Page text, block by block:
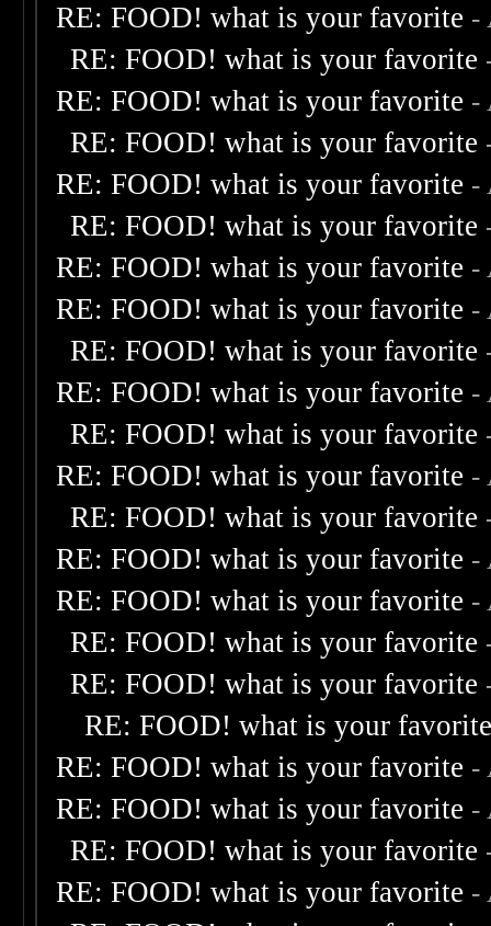
RE: FOOD! what is your favorite -
RE: FOOD! what is your favorite
RE: FOOD! what is your favorite -
RE: FOOD! what is your favorite
RE: FOOD! what is your favorite -
RE: FOOD! what is your favorite
RE: FOOD! what is your favorite -
RE: FOOD! what is your favorite -
RE: FOOD! what is your favorite
RE: FOOD! what is your favorite -
RE: FOOD! what is your favorite
RE: FOOD! what is your favorite -
RE: FOOD! what is your favorite
RE: FOOD! what is your favorite -
RE: FOOD! what is your favorite -
RE: FOOD! what is your favorite
RE: FOOD! what is your favorite
RE: FOOD! what is your
RE: FOOD! what is your favorite -
RE: FOOD! what is your favorite -
RE: FOOD! what is your favorite
RE: FOOD! what is your favorite -